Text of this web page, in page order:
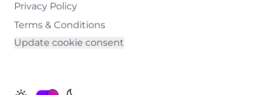
Privacy Policy
Terms & Conditions
Update cookie consent